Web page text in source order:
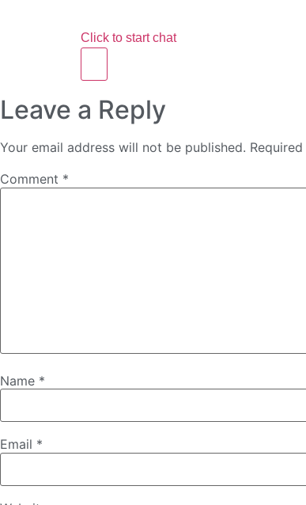
Click to start chat
Leave a Reply
Your email address will not be published.
Comment *
Name *
Email *